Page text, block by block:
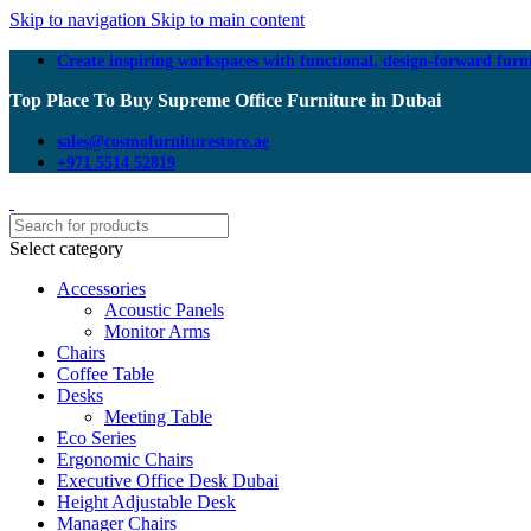
Skip to navigation Skip to main content
Create inspiring workspaces with functional, design-forward
Top Place To Buy Supreme Office Furniture in Dubai
sales@cosmofurniturestore.ae
+971 5514 52819
Select category
Accessories
Acoustic Panels
Monitor Arms
Chairs
Coffee Table
Desks
Meeting Table
Eco Series
Ergonomic Chairs
Executive Office Desk Dubai
Height Adjustable Desk
Manager Chairs